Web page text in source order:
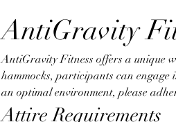
AntiGravity
AntiGravity Fitness offers a unique
hammocks, participants can
an optimal environment, please
Attire Requirements